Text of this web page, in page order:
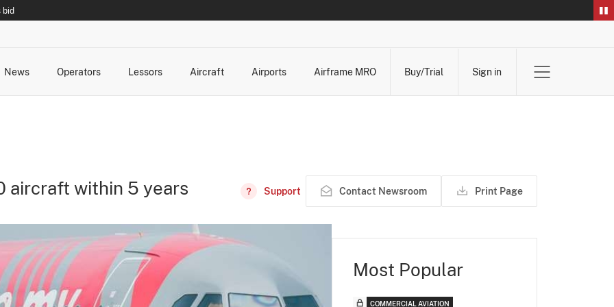
bid
News
Operators
Lessors
Aircraft
Airports
Airframe MRO
Buy/Trial Sign in
aircraft within 5 years Support Contact Newsroom Print Page
Most Popular
COMMERCIAL AVIATION